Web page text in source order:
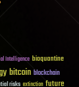
Intelligence bioquantine
bitcoin blockchain
risks extinction future